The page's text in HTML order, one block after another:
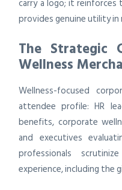
carry a logo; it
provides genuine utility in
The Strategic
Wellness
Wellness-focused
attendee profile: HR
benefits, corporate
and executives
professionals
experience, including the